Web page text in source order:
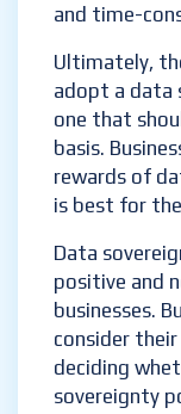
and time-
Ultimately,
adopt a data
one that
basis.
rewards of
is best for
Data
positive and
businesses.
consider
deciding
sovereignty